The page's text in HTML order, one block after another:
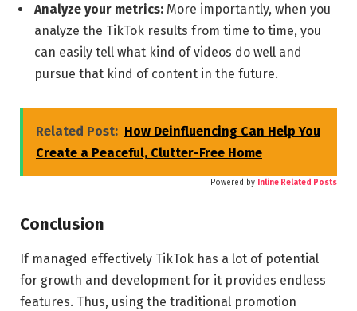
Analyze your metrics: More importantly, when you
analyze the TikTok results from time to time, you
can easily tell what kind of videos do well and
pursue that kind of content in the future.
Related Post: How Deinfluencing Can Help You
Create a Peaceful, Clutter-Free Home
Powered by Inline Related Posts
Conclusion
If managed effectively TikTok has a lot of potential
for growth and development for it provides endless
features. Thus, using the traditional promotion